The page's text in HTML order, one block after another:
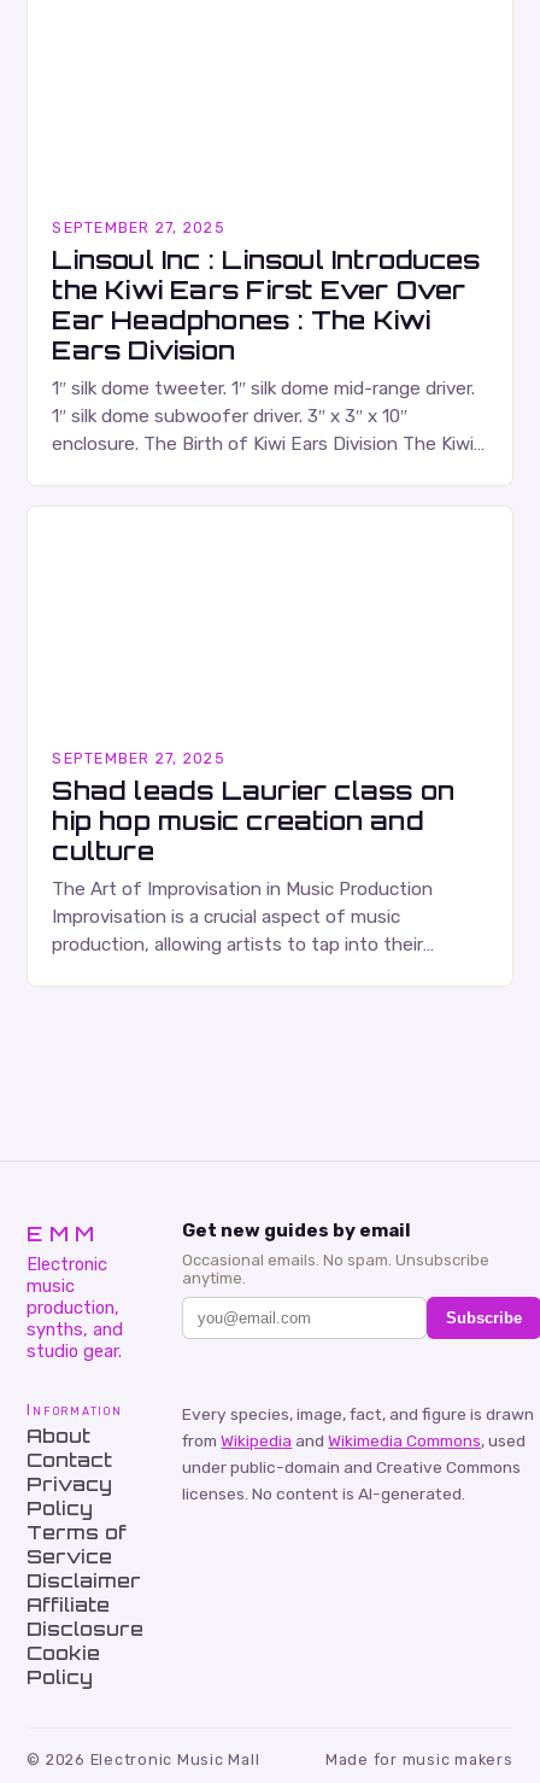
SEPTEMBER 27, 2025
Linsoul Inc : Linsoul Introduces
the Kiwi Ears First Ever Over
Ear Headphones : The Kiwi
Ears Division
1″ silk dome tweeter. 1″ silk dome mid-range driver.
1″ silk dome subwoofer driver. 3″ x 3″ x 10″
enclosure. The Birth of Kiwi Ears Division The Kiwi
SEPTEMBER 27, 2025
Shad leads Laurier class on
hip hop music creation and
culture
The Art of Improvisation in Music Production
Improvisation is a crucial aspect of music
production, allowing artists to tap into their
EMM
Electronic
music
production,
synths, and
studio gear.
Get new guides by email
Occasional emails. No spam. Unsubscribe
anytime.
Subscribe
Information
About
Contact
Privacy
Policy
Terms of
Service
Disclaimer
Affiliate
Disclosure
Cookie
Policy
Every species, image, fact, and figure is drawn
from Wikipedia and Wikimedia Commons, used
under public-domain and Creative Commons
licenses. No content is AI-generated.
© 2026 Electronic Music Mall Made for music makers